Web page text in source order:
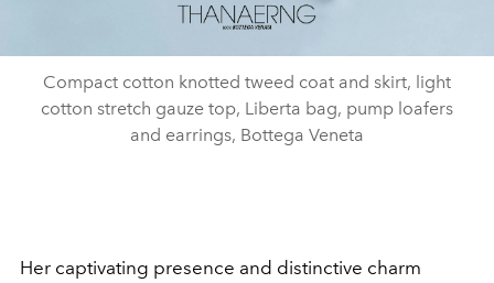
Compact cotton knotted tweed coat and skirt, light
cotton stretch gauze top, Liberta bag, pump loafers
and earrings, Bottega Veneta
Her captivating presence and distinctive charm